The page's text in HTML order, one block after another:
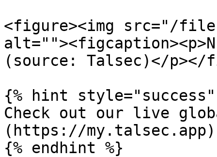
<figure><img src="/files/
(source: Talsec)</
{% hint style="success"
Check out our live
(https://my.talsec.app)
{% endhint %}